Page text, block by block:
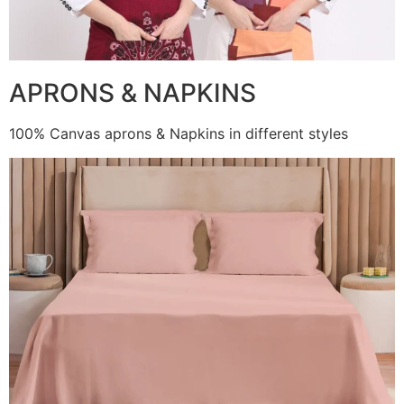
APRONS & NAPKINS
100% Canvas aprons & Napkins in different styles